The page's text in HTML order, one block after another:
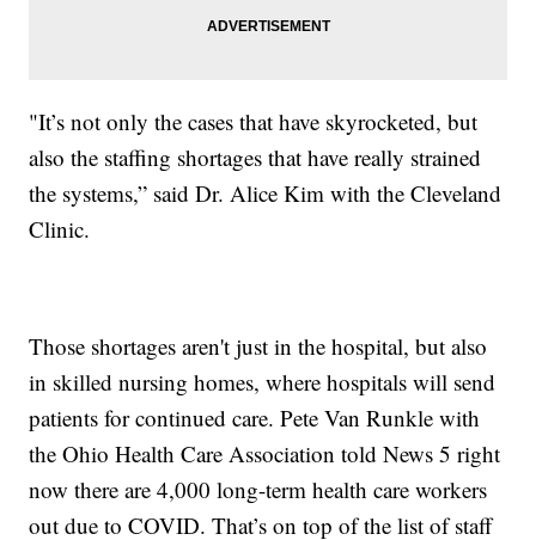
"It’s not only the cases that have skyrocketed, but
also the staffing shortages that have really strained
the systems,” said Dr. Alice Kim with the Cleveland
Clinic.
Those shortages aren't just in the hospital, but also
in skilled nursing homes, where hospitals will send
patients for continued care. Pete Van Runkle with
the Ohio Health Care Association told News 5 right
now there are 4,000 long-term health care workers
out due to COVID. That’s on top of the list of staff